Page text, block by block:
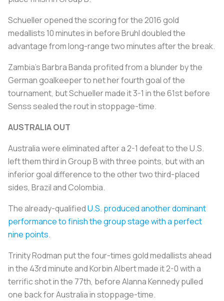
Schueller opened the scoring for the 2016 gold
medallists 10 minutes in before Bruhl doubled the
advantage from long-range two minutes after the break.
Zambia's Barbra Banda profited from a blunder by the
German goalkeeper to net her fourth goal of the
tournament, but Schueller made it 3-1 in the 61st before
Senss sealed the rout in stoppage-time.
AUSTRALIA OUT
Australia were eliminated after a 2-1 defeat to the U.S.
left them third in Group B with three points, but with an
inferior goal difference to the other two third-placed
sides, Brazil and Colombia.
The already-qualifiedU.S. produced another dominant
performance to finish the group stage with a perfect
nine points.
Trinity Rodman put the four-times gold medallists ahead
in the 43rd minute and Korbin Albert made it 2-0 with a
terrific shot in the 77th, before Alanna Kennedy pulled
one back for Australia in stoppage-time.